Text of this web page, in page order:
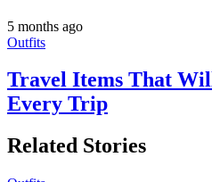
5 months ago
Outfits
Travel Items That
Every Trip
Related Stories